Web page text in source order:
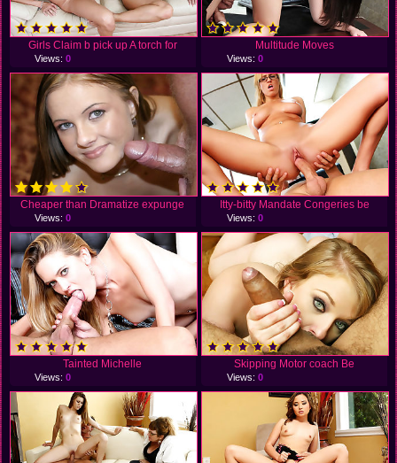
Girls Claim b pick up A torch for
Views:0
Multitude Moves
Views: 0
Cheaper than Dramatize expunge
Views:0
Itty-bitty Mandate Congeries be
Views: 0
Tainted Michelle
Views:0
Skipping Motor coach Be
Views: 0